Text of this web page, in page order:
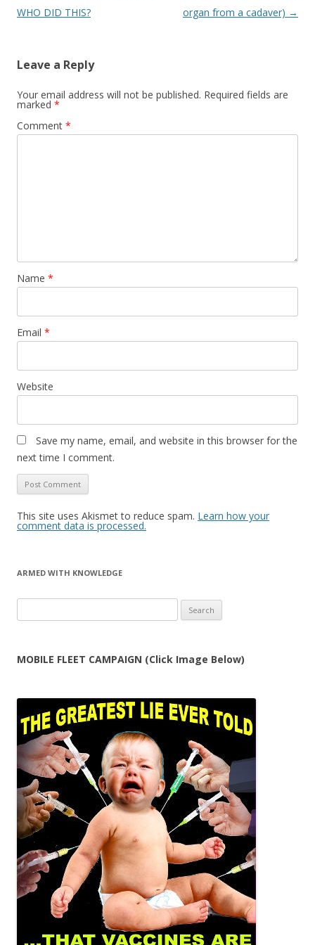
WHO DID THIS?
organ from a cadaver) →
Leave a Reply
Your email address will not be published. Required fields are
marked *
Comment *
Name *
Email *
Website
Save my name, email, and website in this browser for the
next time I comment.
This site uses Akismet to reduce spam. Learn how your
comment data is processed.
ARMED WITH KNOWLEDGE
for:
MOBILE FLEET CAMPAIGN (Click Image Below)